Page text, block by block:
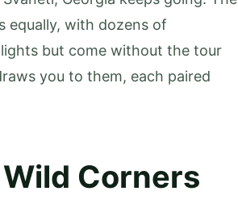
equally, with dozens of
but come without the tour
you to them, each paired
Corners